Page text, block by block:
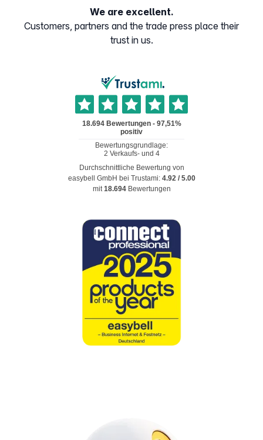
We are excellent.
Customers, partners and the trade press place their
trust in us.
Durchschnittliche Bewertung von
easybell GmbH bei Trustami: 4.92/ 5.00
mit18.694 Bewertungen